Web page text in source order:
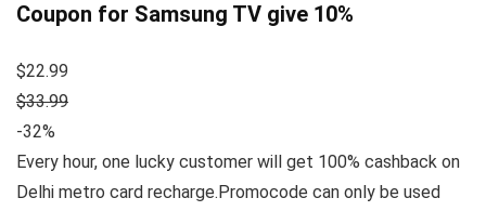
Coupon for Samsung TV give 10%
$22.99
$33.99
-32%
Every hour, one lucky customer will get 100% cashback on
Delhi metro card recharge.Promocode can only be used